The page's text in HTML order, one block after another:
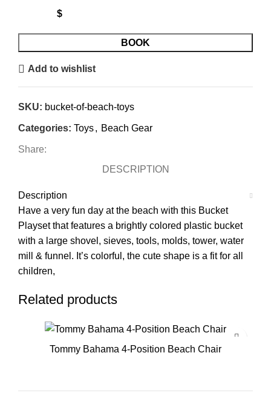
$
BOOK
Add to wishlist
SKU: bucket-of-beach-toys
Categories: Toys, Beach Gear
Share:
DESCRIPTION
Description
Have a very fun day at the beach with this Bucket
Playset that features a brightly colored plastic bucket
with a large shovel, sieves, tools, molds, tower, water
mill & funnel. It’s colorful, the cute shape is a fit for all
children,
Related products
Tommy Bahama 4-Position Beach Chair